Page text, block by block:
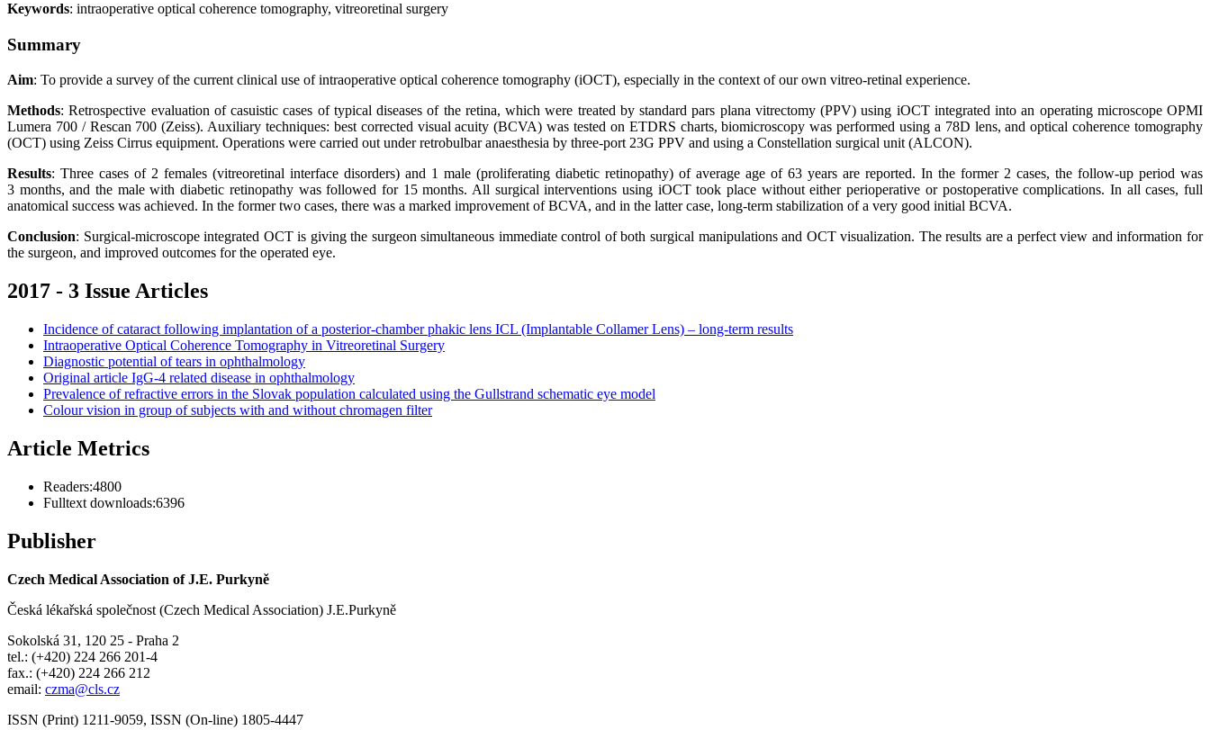
Keywords: intraoperative optical coherence tomography, vitreoretinal surgery
Summary
Aim: To provide a survey of the current clinical use of intraoperative optical coherence tomography (iOCT), especially in the context of our own vitreo-retinal experience.
Methods: Retrospective evaluation of casuistic cases of typical diseases of the retina, which were treated by standard pars plana vitrectomy (PPV) using iOCT integrated into an operating microscope OPMI
Lumera 700 / Rescan 700 (Zeiss). Auxiliary techniques: best corrected visual acuity (BCVA) was tested on ETDRS charts, biomicroscopy was performed using a 78D lens, and optical coherence tomography
(OCT) using Zeiss Cirrus equipment. Operations were carried out under retrobulbar anaesthesia by three-port 23G PPV and using a Constellation surgical unit (ALCON).
Results: Three cases of 2 females (vitreoretinal interface disorders) and 1 male (proliferating diabetic retinopathy) of average age of 63 years are reported. In the former 2 cases, the follow-up period was
3 months, and the male with diabetic retinopathy was followed for 15 months. All surgical interventions using iOCT took place without either perioperative or postoperative complications. In all cases, full
anatomical success was achieved. In the former two cases, there was a marked improvement of BCVA, and in the latter case, long-term stabilization of a very good initial BCVA.
Conclusion: Surgical-microscope integrated OCT is giving the surgeon simultaneous immediate control of both surgical manipulations and OCT visualization. The results are a perfect view and information for
the surgeon, and improved outcomes for the operated eye.
2017 - 3 Issue Articles
Incidence of cataract following implantation of a posterior-chamber phakic lens ICL (Implantable Collamer Lens) – long-term results
Intraoperative Optical Coherence Tomography in Vitreoretinal Surgery
Diagnostic potential of tears in ophthalmology
Original article IgG-4 related disease in ophthalmology
Prevalence of refractive errors in the Slovak population calculated using the Gullstrand schematic eye model
Colour vision in group of subjects with and without chromagen filter
Article Metrics
Readers:4800
Fulltext downloads:6396
Publisher
Czech Medical Association of J.E. Purkyně
Česká lékařská společnost (Czech Medical Association) J.E.Purkyně
Sokolská 31, 120 25 - Praha 2
tel.: (+420) 224 266 201-4
fax.: (+420) 224 266 212
email: czma@cls.cz
ISSN (Print) 1211-9059, ISSN (On-line) 1805-4447